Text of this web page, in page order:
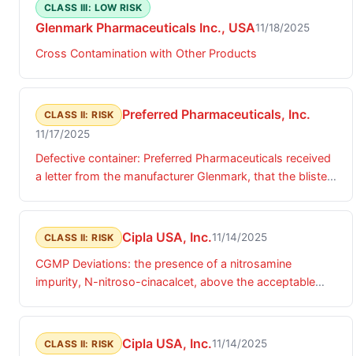
CLASS III: LOW RISK
Glenmark Pharmaceuticals Inc., USA11/18/2025
Cross Contamination with Other Products
CLASS II: RISK Preferred Pharmaceuticals, Inc.
11/17/2025
Defective container: Preferred Pharmaceuticals received
a letter from the manufacturer Glenmark, that the blister
Preferred Pharmaceuticals purchased the finished
product and repackaged the product for sale.
CLASS II: RISK Cipla USA, Inc.11/14/2025
CGMP Deviations: the presence of a nitrosamine
impurity, N-nitroso-cinacalcet, above the acceptable
CLASS II: RISK Cipla USA, Inc.11/14/2025